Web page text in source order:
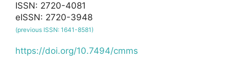
ISSN: 2720-4081
eISSN: 2720-3948
(previous ISSN: 1641-8581)
https://doi.org/10.7494/cmms